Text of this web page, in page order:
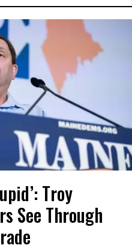
Troy
See Through